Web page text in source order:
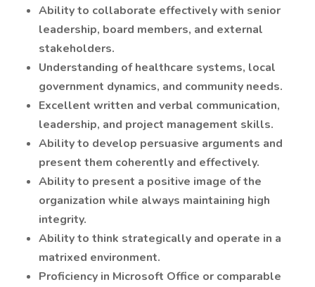
Ability to collaborate effectively with senior
leadership, board members, and external
stakeholders.
Understanding of healthcare systems, local
government dynamics, and community needs.
Excellent written and verbal communication,
leadership, and project management skills.
Ability to develop persuasive arguments and
present them coherently and effectively.
Ability to present a positive image of the
organization while always maintaining high
integrity.
Ability to think strategically and operate in a
matrixed environment.
Proficiency in Microsoft Office or comparable